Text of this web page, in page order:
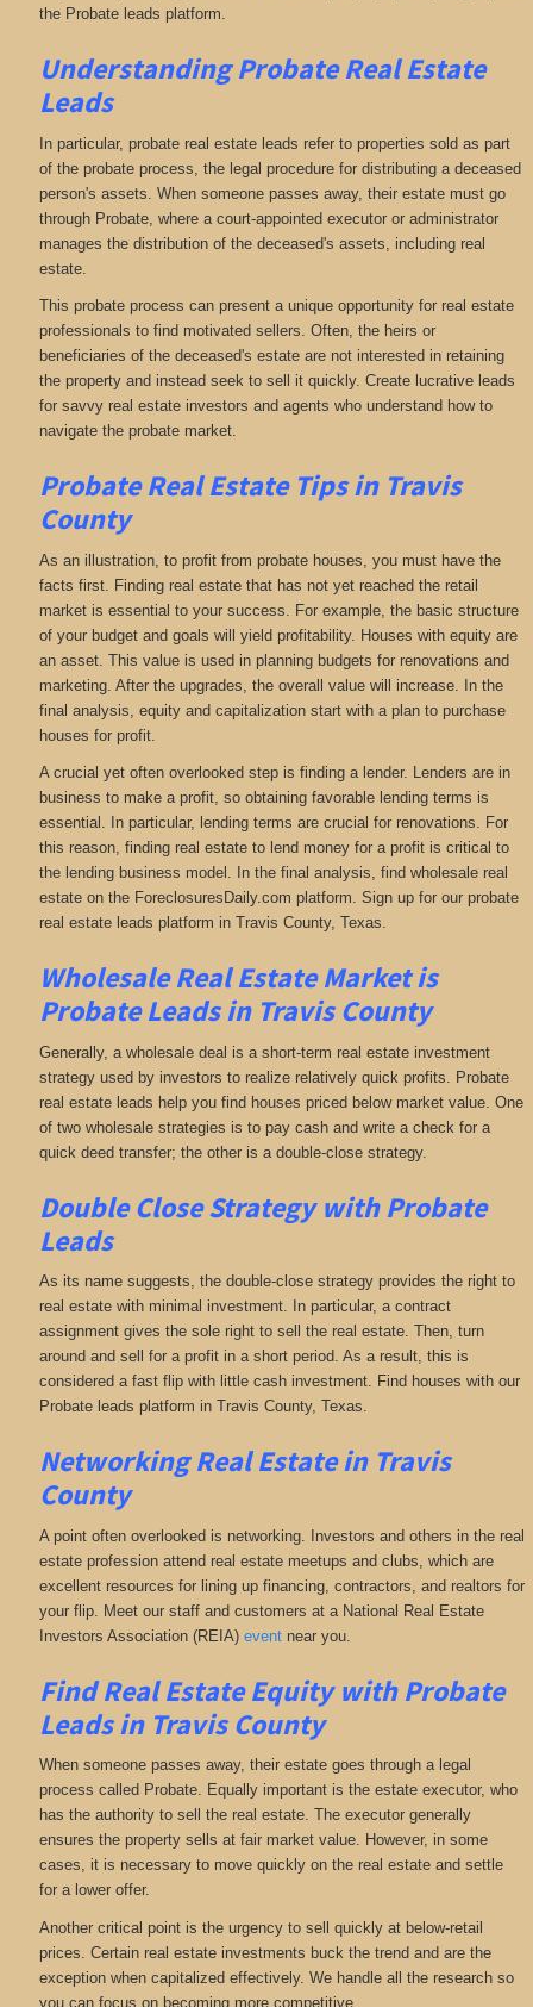
the Probate leads platform.
Understanding Probate Real Estate
Leads
In particular, probate real estate leads refer to properties sold as part
of the probate process, the legal procedure for distributing a deceased
person's assets. When someone passes away, their estate must go
through Probate, where a court-appointed executor or administrator
manages the distribution of the deceased's assets, including real
estate.
This probate process can present a unique opportunity for real estate
professionals to find motivated sellers. Often, the heirs or
beneficiaries of the deceased's estate are not interested in retaining
the property and instead seek to sell it quickly. Create lucrative leads
for savvy real estate investors and agents who understand how to
navigate the probate market.
Probate Real Estate Tips in Travis
County
As an illustration, to profit from probate houses, you must have the
facts first. Finding real estate that has not yet reached the retail
market is essential to your success. For example, the basic structure
of your budget and goals will yield profitability. Houses with equity are
an asset. This value is used in planning budgets for renovations and
marketing. After the upgrades, the overall value will increase. In the
final analysis, equity and capitalization start with a plan to purchase
houses for profit.
A crucial yet often overlooked step is finding a lender. Lenders are in
business to make a profit, so obtaining favorable lending terms is
essential. In particular, lending terms are crucial for renovations. For
this reason, finding real estate to lend money for a profit is critical to
the lending business model. In the final analysis, find wholesale real
estate on the ForeclosuresDaily.com platform. Sign up for our probate
real estate leads platform in Travis County, Texas.
Wholesale Real Estate Market is
Probate Leads in Travis County
Generally, a wholesale deal is a short-term real estate investment
strategy used by investors to realize relatively quick profits. Probate
real estate leads help you find houses priced below market value. One
of two wholesale strategies is to pay cash and write a check for a
quick deed transfer; the other is a double-close strategy.
Double Close Strategy with Probate
Leads
As its name suggests, the double-close strategy provides the right to
real estate with minimal investment. In particular, a contract
assignment gives the sole right to sell the real estate. Then, turn
around and sell for a profit in a short period. As a result, this is
considered a fast flip with little cash investment. Find houses with our
Probate leads platform in Travis County, Texas.
NetworkingReal Estate in Travis
County
A point often overlooked is networking. Investors and others in the real
estate profession attend real estate meetups and clubs, which are
excellent resources for lining up financing, contractors, and realtors for
your flip. Meet our staff and customers at a National Real Estate
Investors Association (REIA) eventnear you.
Find Real Estate Equity withProbate
Leadsin Travis County
When someone passes away, their estate goes through a legal
process called Probate. Equally important is the estate executor, who
has the authority to sell the real estate. The executor generally
ensures the property sells at fair market value. However, in some
cases, it is necessary to move quickly on the real estate and settle
for a lower offer.
Another critical point is the urgency to sell quickly at below-retail
prices. Certain real estate investments buck the trend and are the
exception when capitalized effectively. We handle all the research so
you can focus on becoming more competitive.